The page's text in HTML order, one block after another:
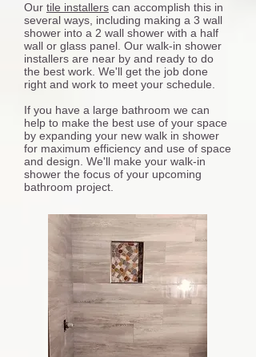
Our tile installers can accomplish this in
several ways, including making a 3 wall
shower into a 2 wall shower with a half
wall or glass panel. Our walk-in shower
installers are near by and ready to do
the best work. We'll get the job done
right and work to meet your schedule.
If you have a large bathroom we can
help to make the best use of your space
by expanding your new walk in shower
for maximum efficiency and use of space
and design. We'll make your walk-in
shower the focus of your upcoming
bathroom project.